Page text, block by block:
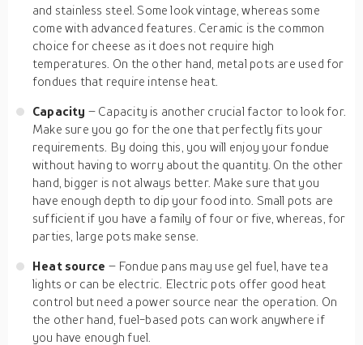
and stainless steel. Some look vintage, whereas some
come with advanced features. Ceramic is the common
choice for cheese as it does not require high
temperatures. On the other hand, metal pots are used for
fondues that require intense heat.
Capacity – Capacity is another crucial factor to look for.
Make sure you go for the one that perfectly fits your
requirements. By doing this, you will enjoy your fondue
without having to worry about the quantity. On the other
hand, bigger is not always better. Make sure that you
have enough depth to dip your food into. Small pots are
sufficient if you have a family of four or five, whereas, for
parties, large pots make sense.
Heat source – Fondue pans may use gel fuel, have tea
lights or can be electric. Electric pots offer good heat
control but need a power source near the operation. On
the other hand, fuel-based pots can work anywhere if
you have enough fuel.